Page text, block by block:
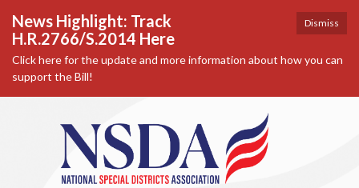
Dismiss
News Highlight: Track
H.R.2766/S.2014 Here
Click here for the update and more information about how you can
support the Bill!